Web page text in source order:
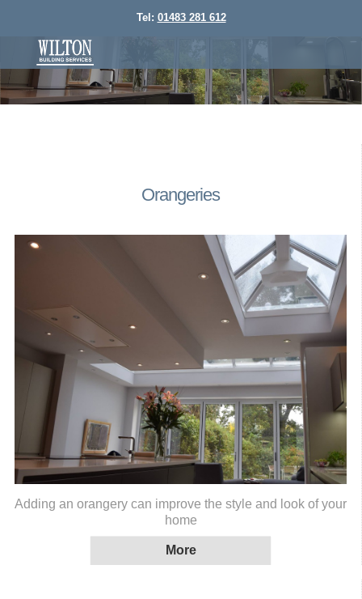
Tel: 01483 281 612
Orangeries
Adding an orangery can improve the style and look of your
home